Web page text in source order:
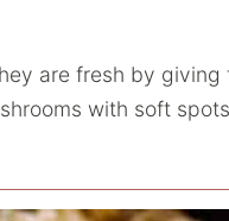
are fresh by giving
with soft